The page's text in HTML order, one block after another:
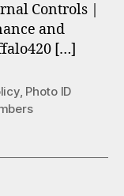
Controls |
and
[…]
, Photo ID